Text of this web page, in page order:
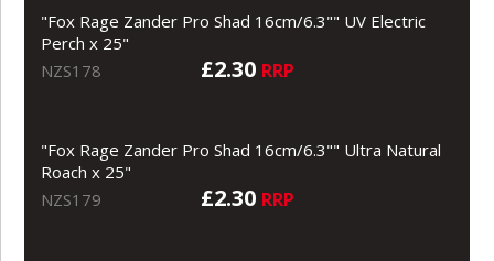
"Fox Rage Zander Pro Shad 16cm/6.3"" UV Electric
Perch x 25"
NZS178
£2.30 RRP
"Fox Rage Zander Pro Shad 16cm/6.3"" Ultra Natural
Roach x 25"
NZS179
£2.30 RRP